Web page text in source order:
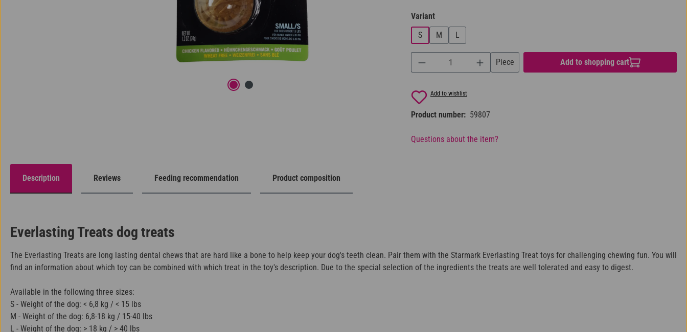
Select
Variant
S
M L
Product Quantity: Enter the desired amount or use the
Piece Add to shopping cart
Add to wishlist
Product number: 59807
Questions about the item?
Description Reviews Feeding recommendation Product composition
Everlasting Treats dog treats
The Everlasting Treats are long lasting dental chews that are hard like a bone to help keep your dog's teeth clean. Pair them with the Starmark Everlasting Treat toys for challenging chewing fun. You will
find an information about which toy can be combined with which treat in the toy's description. Due to the special selection of the ingredients the treats are well tolerated and easy to digest.
Available in the following three sizes:
S - Weight of the dog: < 6,8 kg / < 15 lbs
M - Weight of the dog: 6,8-18 kg / 15-40 lbs
L - Weight of the dog: > 18 kg / > 40 lbs